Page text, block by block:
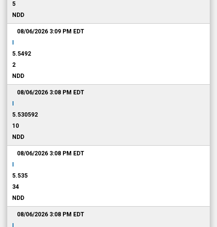
5
NDD
08/06/2026 3:09 PM EDT
5.5492
2
NDD
08/06/2026 3:08 PM EDT
5.530592
10
NDD
08/06/2026 3:08 PM EDT
5.535
34
NDD
08/06/2026 3:08 PM EDT